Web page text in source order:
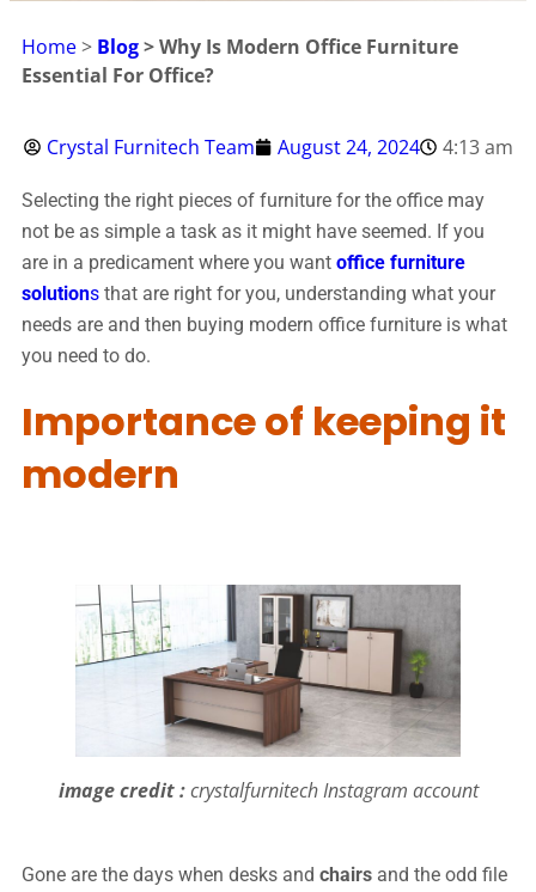
Home> Blog> Why Is Modern Office Furniture
Essential For Office?
Crystal Furnitech Team August 24, 2024 4:13 am
Selecting the right pieces of furniture for the office may
not be as simple a task as it might have seemed. If you
are in a predicament where you want office furniture
solutions that are right for you, understanding what your
needs are and then buying modern office furniture is what
you need to do.
Importance of keeping it
modern
image credit :crystalfurnitech Instagram account
Gone are the days when desks and chairs and the odd file